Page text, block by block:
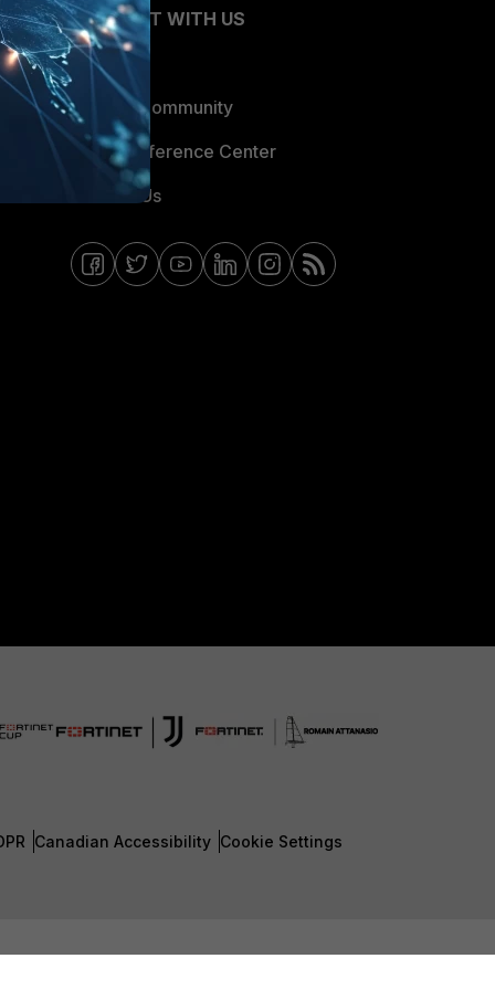
CONNECT WITH US
Blogs
Fortinet Community
Email Preference Center
Contact Us
Canadian Accessibility Cookie Settings